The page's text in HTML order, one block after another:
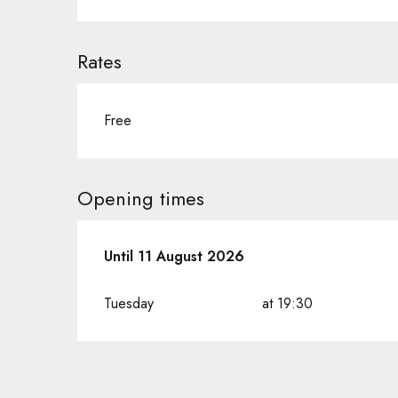
Rates
Free
Opening times
From 14 July 2026until
Until 11 August 2026
Tuesday at 19:30